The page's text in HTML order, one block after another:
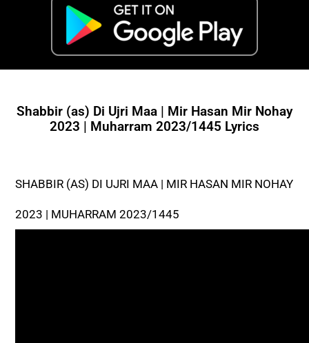
Shabbir (as) Di Ujri Maa | Mir Hasan Mir Nohay
2023 | Muharram 2023/1445 Lyrics
SHABBIR (AS) DI UJRI MAA | MIR HASAN MIR NOHAY
2023 | MUHARRAM 2023/1445